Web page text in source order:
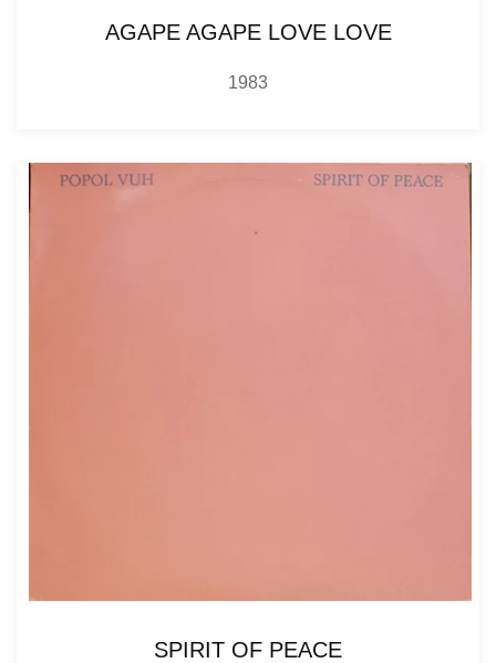
AGAPE AGAPE LOVE LOVE
1983
SPIRIT OF PEACE